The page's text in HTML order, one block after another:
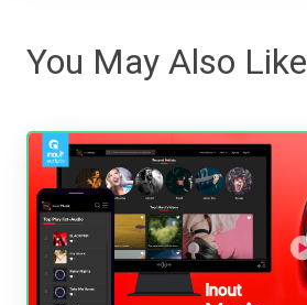
You May Also Like